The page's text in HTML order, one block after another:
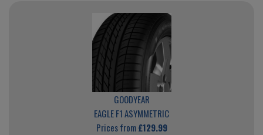
GOODYEAR
EAGLE F1 ASYMMETRIC
Prices from£129.99